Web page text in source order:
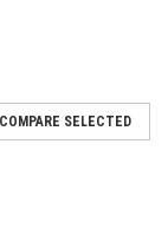
COMPARE SELECTED